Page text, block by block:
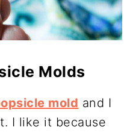
Molds
mold and I
I like it because